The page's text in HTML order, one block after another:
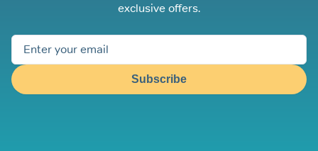
exclusive offers.
Subscribe